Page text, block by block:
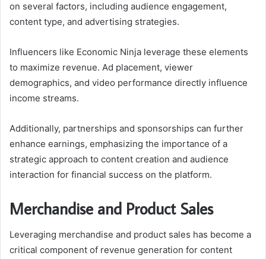
on several factors, including audience engagement,
content type, and advertising strategies.
Influencers like Economic Ninja leverage these elements
to maximize revenue. Ad placement, viewer
demographics, and video performance directly influence
income streams.
Additionally, partnerships and sponsorships can further
enhance earnings, emphasizing the importance of a
strategic approach to content creation and audience
interaction for financial success on the platform.
Merchandise and Product Sales
Leveraging merchandise and product sales has become a
critical component of revenue generation for content